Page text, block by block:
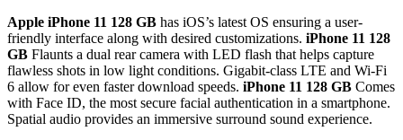
Apple iPhone 11 128 GB has iOS’s latest OS ensuring a user-
friendly interface along with desired customizations. iPhone 11 128
GB Flaunts a dual rear camera with LED flash that helps capture
flawless shots in low light conditions. Gigabit-class LTE and Wi-Fi
6 allow for even faster download speeds. iPhone 11 128 GB Comes
with Face ID, the most secure facial authentication in a smartphone.
Spatial audio provides an immersive surround sound experience.